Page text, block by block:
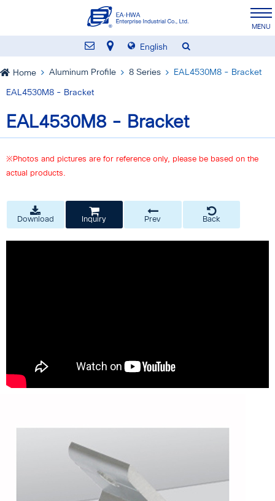
English
Home Aluminum Profile 8 Series EAL4530M8 - Bracket
EAL4530M8 - Bracket
EAL4530M8 - Bracket
※Photos and pictures are for reference only, please be based on the
actual products.